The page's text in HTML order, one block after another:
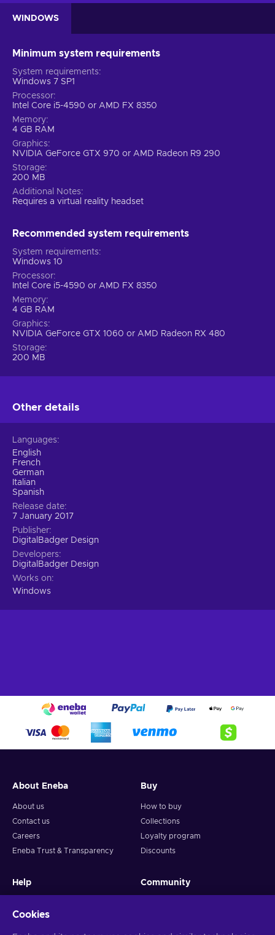
WINDOWS
Minimum system requirements
System requirements
Windows 7 SP1
Processor
Intel Core i5-4590 or AMD FX 8350
Memory
4 GB RAM
Graphics
NVIDIA GeForce GTX 970 or AMD Radeon R9 290
Storage
200 MB
Additional Notes
Requires a virtual reality headset
Recommended system requirements
System requirements
Windows 10
Processor
Intel Core i5-4590 or AMD FX 8350
Memory
4 GB RAM
Graphics
NVIDIA GeForce GTX 1060 or AMD Radeon RX 480
Storage
200 MB
Other details
Languages
English
French
German
Italian
Spanish
Release date
7 January 2017
Publisher
DigitalBadger Design
Developers
DigitalBadger Design
Works on
Windows
About Eneba
About us
Contact us
Careers
Eneba Trust & Transparency
Buy
How to buy
Collections
Loyalty program
Discounts
Help
How to activate game
Create a ticket
Community
Become affiliate
Cookies